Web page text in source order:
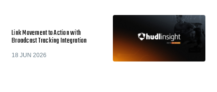
Link Movement to Action with
Broadcast Tracking Integration
18 JUN 2026